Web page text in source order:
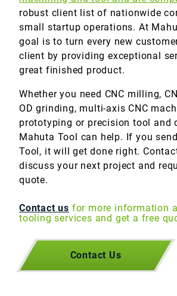
robust client list of nationwide
small startup operations. At
goal is to turn every new
client by providing exceptional
great finished product.
Whether you need CNC milling,
OD grinding, multi-axis CNC
prototyping or precision tool and
Mahuta Tool can help. If you
Tool, it will get done right.
discuss your next project and
quote.
Contact us for more information
tooling services and get a free
Contact Us